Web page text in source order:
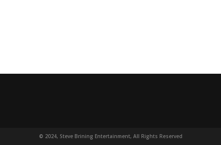
© 2024, Steve Brining Entertainment, All Rights Reserved